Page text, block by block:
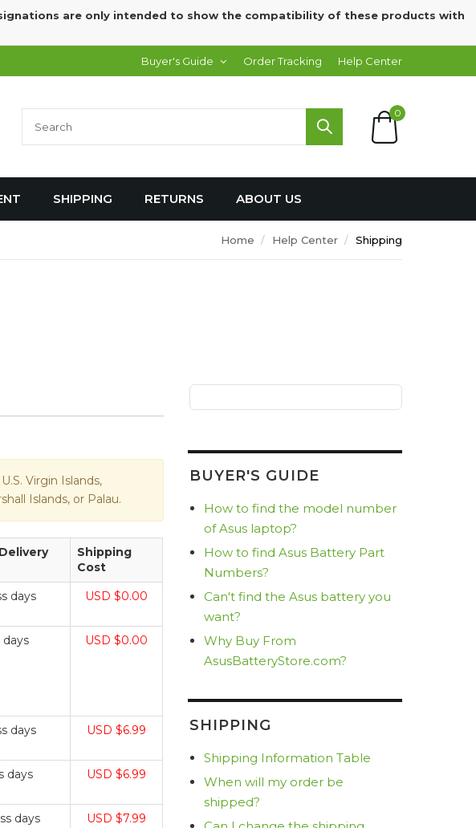
are only intended to show the compatibility of these products with
Buyer's Guide Order Tracking Help Center
0
SHIPPING RETURNS ABOUT US
Home Help Center Shipping
Virgin Islands,
Islands, or Palau.
Shipping
Cost
days USD $0.00
days USD $0.00
days USD $6.99
days USD $6.99
days USD $7.99
BUYER'S GUIDE
How to find the model number
of Asus laptop?
How to find Asus Battery Part
Numbers?
Can't find the Asus battery you
want?
Why Buy From
AsusBatteryStore.com?
SHIPPING
Shipping Information Table
When will my order be
shipped?